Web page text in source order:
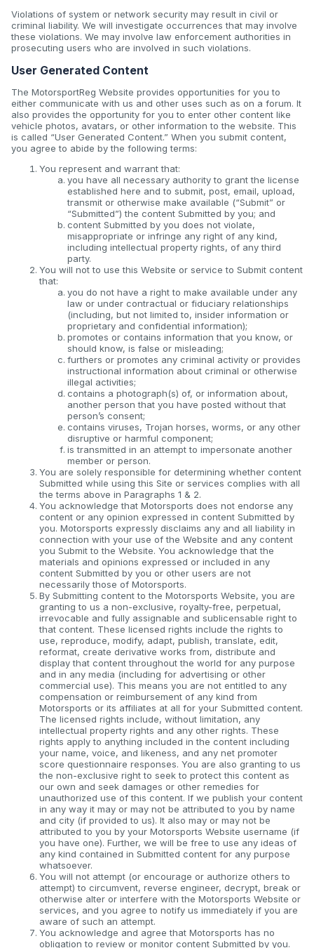
Violations of system or network security may result in civil or
criminal liability. We will investigate occurrences that may involve
these violations. We may involve law enforcement authorities in
prosecuting users who are involved in such violations.
User Generated Content
The MotorsportReg Website provides opportunities for you to
either communicate with us and other uses such as on a forum. It
also provides the opportunity for you to enter other content like
vehicle photos, avatars, or other information to the website. This
is called “User Generated Content.” When you submit content,
you agree to abide by the following terms:
You represent and warrant that:
you have all necessary authority to grant the license
established here and to submit, post, email, upload,
transmit or otherwise make available (“Submit” or
“Submitted”) the content Submitted by you; and
content Submitted by you does not violate,
misappropriate or infringe any right of any kind,
including intellectual property rights, of any third
party.
You will not to use this Website or service to Submit content
that:
you do not have a right to make available under any
law or under contractual or fiduciary relationships
(including, but not limited to, insider information or
proprietary and confidential information);
promotes or contains information that you know, or
should know, is false or misleading;
furthers or promotes any criminal activity or provides
instructional information about criminal or otherwise
illegal activities;
contains a photograph(s) of, or information about,
another person that you have posted without that
person’s consent;
contains viruses, Trojan horses, worms, or any other
disruptive or harmful component;
is transmitted in an attempt to impersonate another
member or person.
You are solely responsible for determining whether content
Submitted while using this Site or services complies with all
the terms above in Paragraphs 1 & 2.
You acknowledge that Motorsports does not endorse any
content or any opinion expressed in content Submitted by
you. Motorsports expressly disclaims any and all liability in
connection with your use of the Website and any content
you Submit to the Website. You acknowledge that the
materials and opinions expressed or included in any
content Submitted by you or other users are not
necessarily those of Motorsports.
By Submitting content to the Motorsports Website, you are
granting to us a non-exclusive, royalty-free, perpetual,
irrevocable and fully assignable and sublicensable right to
that content. These licensed rights include the rights to
use, reproduce, modify, adapt, publish, translate, edit,
reformat, create derivative works from, distribute and
display that content throughout the world for any purpose
and in any media (including for advertising or other
commercial use). This means you are not entitled to any
compensation or reimbursement of any kind from
Motorsports or its affiliates at all for your Submitted content.
The licensed rights include, without limitation, any
intellectual property rights and any other rights. These
rights apply to anything included in the content including
your name, voice, and likeness, and any net promoter
score questionnaire responses. You are also granting to us
the non-exclusive right to seek to protect this content as
our own and seek damages or other remedies for
unauthorized use of this content. If we publish your content
in any way it may or may not be attributed to you by name
and city (if provided to us). It also may or may not be
attributed to you by your Motorsports Website username (if
you have one). Further, we will be free to use any ideas of
any kind contained in Submitted content for any purpose
whatsoever.
You will not attempt (or encourage or authorize others to
attempt) to circumvent, reverse engineer, decrypt, break or
otherwise alter or interfere with the Motorsports Website or
services, and you agree to notify us immediately if you are
aware of such an attempt.
You acknowledge and agree that Motorsports has no
obligation to review or monitor content Submitted by you.